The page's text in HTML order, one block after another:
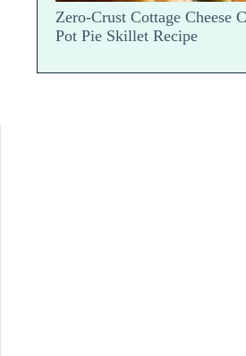
Zero-Crust Cottage Cheese
Pot Pie Skillet Recipe